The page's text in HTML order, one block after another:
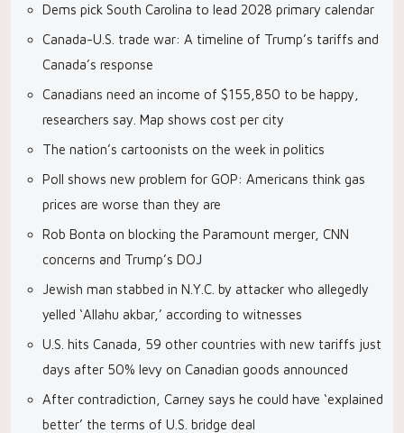
Dems pick South Carolina to lead 2028 primary calendar
Canada-U.S. trade war: A timeline of Trump’s tariffs and
Canada’s response
Canadians need an income of $155,850 to be happy,
researchers say. Map shows cost per city
The nation’s cartoonists on the week in politics
Poll shows new problem for GOP: Americans think gas
prices are worse than they are
Rob Bonta on blocking the Paramount merger, CNN
concerns and Trump’s DOJ
Jewish man stabbed in N.Y.C. by attacker who allegedly
yelled ‘Allahu akbar,’ according to witnesses
U.S. hits Canada, 59 other countries with new tariffs just
days after 50% levy on Canadian goods announced
After contradiction, Carney says he could have ‘explained
better’ the terms of U.S. bridge deal